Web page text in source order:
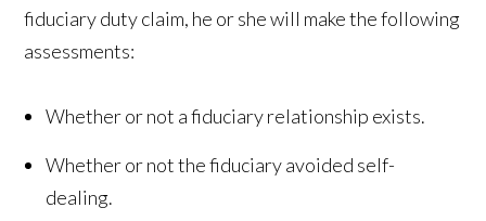
fiduciary duty claim, he or she will make the following
assessments:
Whether or not a fiduciary relationship exists.
Whether or not the fiduciary avoided self-
dealing.